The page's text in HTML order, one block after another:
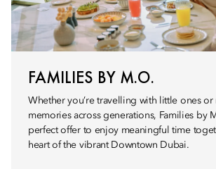
FAMILIES BY M.O.
Whether you’re travelling with little ones or
memories across generations, Families by
perfect offer to enjoy meaningful time
heart of the vibrant Downtown Dubai.